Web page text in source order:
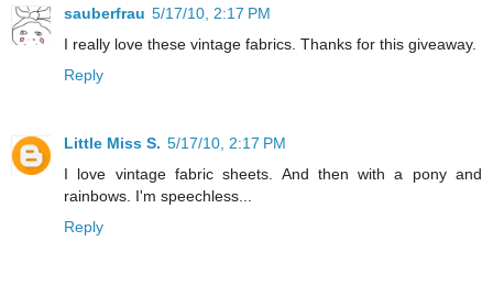
sauberfrau 5/17/10, 2:17 PM
I really love these vintage fabrics. Thanks for this giveaway.
Reply
Little Miss S. 5/17/10, 2:17 PM
I love vintage fabric sheets. And then with a pony and
rainbows. I'm speechless...
Reply